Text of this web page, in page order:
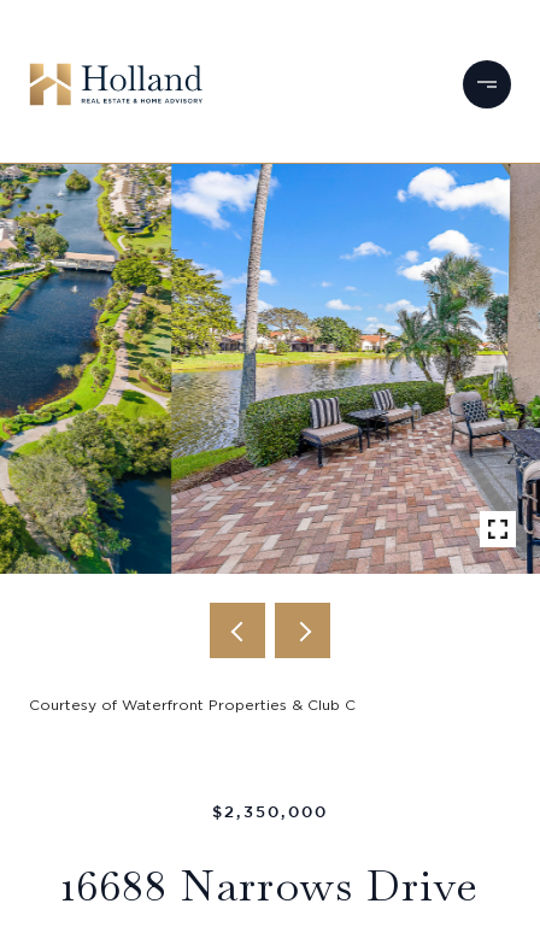
Courtesy of Waterfront Properties & Club C
$2,350,000
16688 Narrows Drive